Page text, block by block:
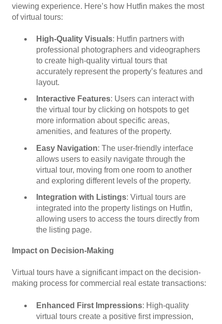
viewing experience. Here’s how Hutfin makes the most
of virtual tours:
High-Quality Visuals: Hutfin partners with
professional photographers and videographers
to create high-quality virtual tours that
accurately represent the property’s features and
layout.
Interactive Features: Users can interact with
the virtual tour by clicking on hotspots to get
more information about specific areas,
amenities, and features of the property.
Easy Navigation: The user-friendly interface
allows users to easily navigate through the
virtual tour, moving from one room to another
and exploring different levels of the property.
Integration with Listings: Virtual tours are
integrated into the property listings on Hutfin,
allowing users to access the tours directly from
the listing page.
Impact on Decision-Making
Virtual tours have a significant impact on the decision-
making process for commercial real estate transactions:
Enhanced First Impressions: High-quality
virtual tours create a positive first impression,